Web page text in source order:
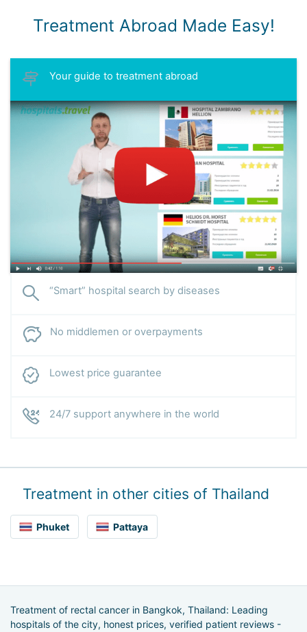
Treatment Abroad Made Easy!
Your guide to treatment abroad
“Smart” hospital search by diseases
No middlemen or overpayments
Lowest price guarantee
24/7 support anywhere in the world
Treatment in other cities of Thailand
Phuket Pattaya
Treatment of rectal cancer in Bangkok, Thailand: Leading
hospitals of the city, honest prices, verified patient reviews -